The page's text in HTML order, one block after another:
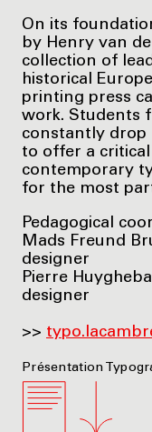
On its
by Henry van
collection of
historical
printing press
work. Students
constantly drop
to offer a
contemporary
for the most
Pedagogical
Mads Freund
designer
Pierre
designer
>>
Présentation